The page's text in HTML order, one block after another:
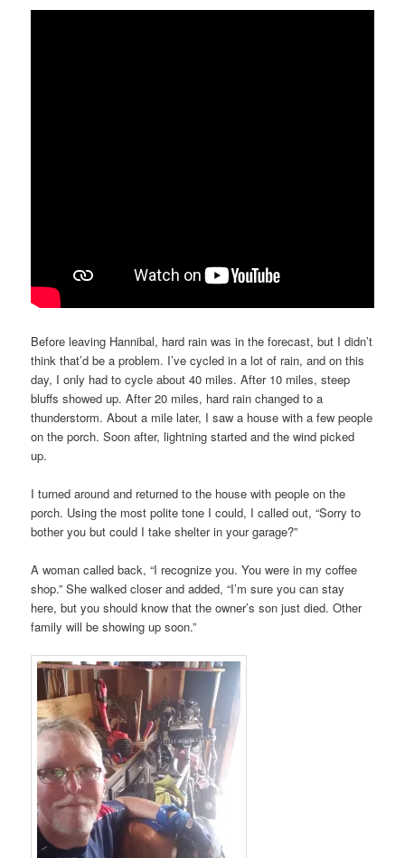
Before leaving Hannibal, hard rain was in the forecast, but I didn’t
think that’d be a problem. I’ve cycled in a lot of rain, and on this
day, I only had to cycle about 40 miles. After 10 miles, steep
bluffs showed up. After 20 miles, hard rain changed to a
thunderstorm. About a mile later, I saw a house with a few people
on the porch. Soon after, lightning started and the wind picked
up.
I turned around and returned to the house with people on the
porch. Using the most polite tone I could, I called out, “Sorry to
bother you but could I take shelter in your garage?”
A woman called back, “I recognize you. You were in my coffee
shop.” She walked closer and added, “I’m sure you can stay
here, but you should know that the owner’s son just died. Other
family will be showing up soon.”